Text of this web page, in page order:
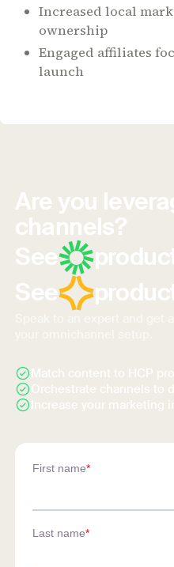
Increased local
ownership
Engaged affiliates
launch
Are you
channels?
See
See
Match content to HCP
Orchestrate channels to
Increase your marketing